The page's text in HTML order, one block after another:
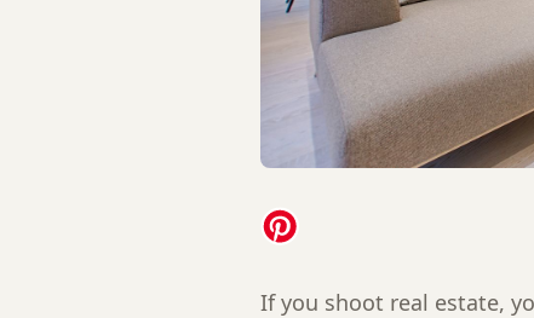
If you shoot real estate,